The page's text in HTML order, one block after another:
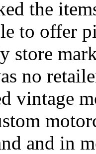
the
to offer
store
no
vintage
and in